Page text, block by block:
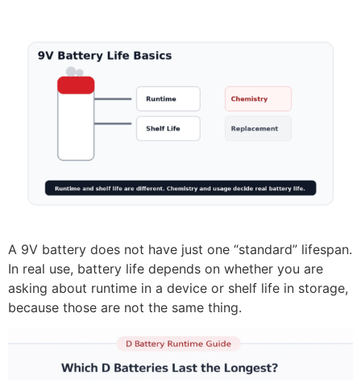
A 9V battery does not have just one “standard” lifespan.
In real use, battery life depends on whether you are
asking about runtime in a device or shelf life in storage,
because those are not the same thing.